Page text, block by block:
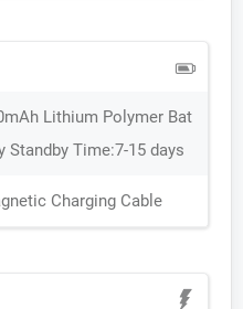
Lithium Polymer Bat
Standby Time:7-15 days
Charging Cable